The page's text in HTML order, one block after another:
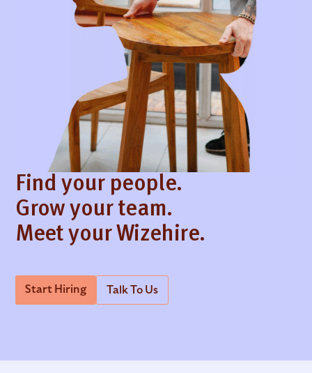
Find your people.
Grow your team.
Meet your Wizehire.
Start Hiring Talk To Us